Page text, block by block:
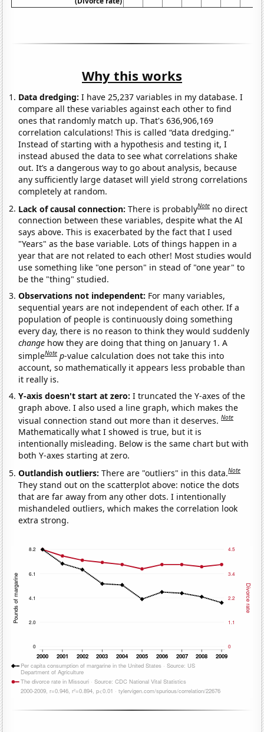
Why this works
Data dredging: I have 25,237 variables in my database. I
compare all these variables against each other to find
ones that randomly match up. That's 636,906,169
correlation calculations! This is called “data dredging.”
Instead of starting with a hypothesis and testing it, I
instead abused the data to see what correlations shake
out. It’s a dangerous way to go about analysis, because
any sufficiently large dataset will yield strong correlations
completely at random.
Lack of causal connection:There is probablyNote no direct
connection between these variables, despite what the AI
says above. This is exacerbated by the fact that I used
"Years" as the base variable. Lots of things happen in a
year that are not related to each other! Most studies would
use something like "one person" in stead of "one year" to
be the "thing" studied.
Observations not independent: For many variables,
sequential years are not independent of each other. If a
population of people is continuously doing something
every day, there is no reason to think they would suddenly
change how they are doing that thing on January 1. A
simpleNote p-value calculation does not take this into
account, so mathematically it appears less probable than
it really is.
Y-axis doesn't start at zero:I truncated the Y-axes of the
graph above. I also used a line graph, which makes the
visual connection stand out more than it deserves.Note
Mathematically what I showed is true, but it is
intentionally misleading. Below is the same chart but with
both Y-axes starting at zero.
Outlandish outliers:There are "outliers" in this data.Note
They stand out on the scatterplot above: notice the dots
that are far away from any other dots. I intentionally
mishandeled outliers, which makes the correlation look
extra strong.